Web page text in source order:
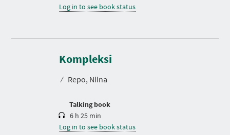
Log in to see book status
Kompleksi
⁄ Repo, Niina
Talking book
D
r
a
i
6 h 25 min
Log in to see book status